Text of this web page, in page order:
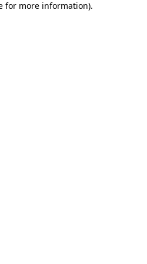
for more information).